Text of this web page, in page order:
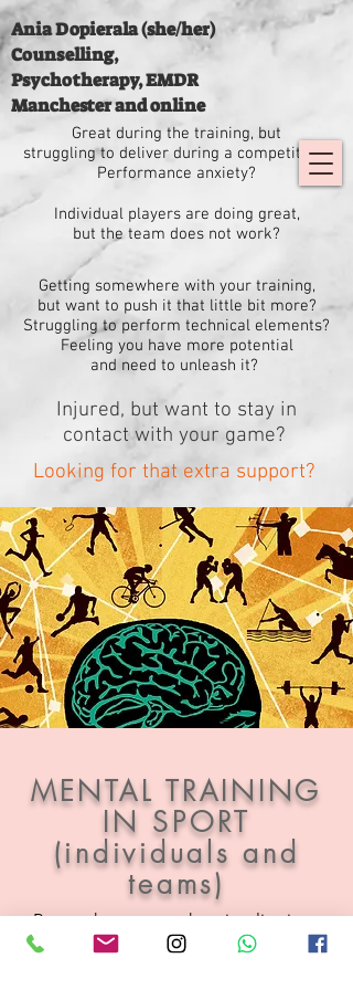
Ania Dopierala (she/her)
Counselling,
Psychotherapy, EMDR
Manchester and online
Great during the training, but
strugglingto deliver during a competition?
Performance anxiety?
Individual players are doing great,
but the team does not work?
Getting somewhere with your training,
but want to push it that little bit more?
Struggling to perform technical elements?
Feeling you have more potential
and need to unleash it?
Injured, but want to stay in
contact with your game?
Looking for that extra support?
MENTAL TRAINING
IN SPORT
(individuals and
teams)
Research suggests that visualisations
can significantly enhance performance.
As a therapist and keen